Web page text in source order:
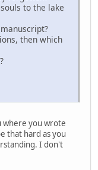
to the lake
then which
where you wrote
that hard as you
I don't